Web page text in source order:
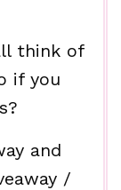
think of
if you
and
/